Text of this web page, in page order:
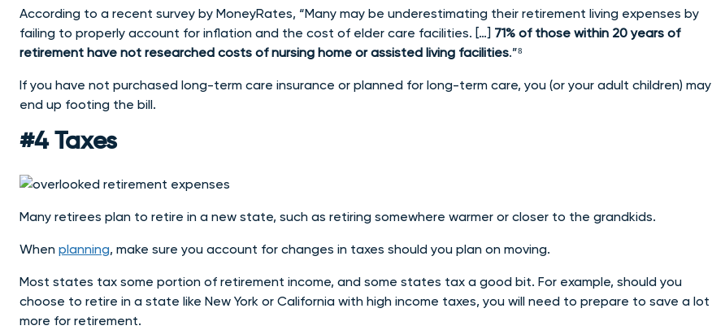
According to a recent survey by MoneyRates, “Many may be underestimating their retirement living expenses by
failing to properly account for inflation and the cost of elder care facilities. […] 71% of those within 20 years of
retirement have not researched costs of nursing home or assisted living facilities.”⁸
If you have not purchased long-term care insurance or planned for long-term care, you (or your adult children) may
end up footing the bill.
#4 Taxes
Many retirees plan to retire in a new state, such as retiring somewhere warmer or closer to the grandkids.
When planning, make sure you account for changes in taxes should you plan on moving.
Most states tax some portion of retirement income, and some states tax a good bit. For example, should you
choose to retire in a state like New York or California with high income taxes, you will need to prepare to save a lot
more for retirement.